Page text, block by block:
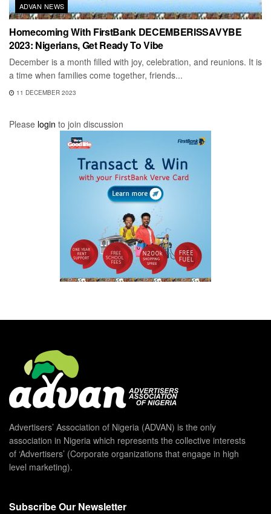
ADVAN NEWS
Homecoming With FirstBank DECEMBERISSAVYBE
2023: Nigerians, Get Ready To Vibe
December is a month filled with joy, celebration, and reunions. It is
a time when families come together, friends...
11 DECEMBER 2023
Please login to join discussion
Advertisers’ Association of Nigeria (ADVAN) is the only
association in Nigeria which represents the collective interests
of ‘Advertisers’ (Corporate organizations that engage in high
level marketing).
Subscribe Our Newsletter